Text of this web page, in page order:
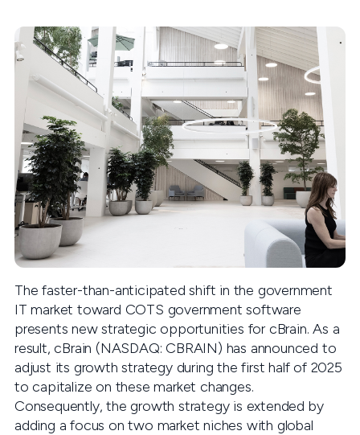
The faster-than-anticipated shift in the government
IT market toward COTS government software
presents new strategic opportunities for cBrain. As a
result, cBrain (NASDAQ: CBRAIN) has announced to
adjust its growth strategy during the first half of 2025
to capitalize on these market changes.
Consequently, the growth strategy is extended by
adding a focus on two market niches with global